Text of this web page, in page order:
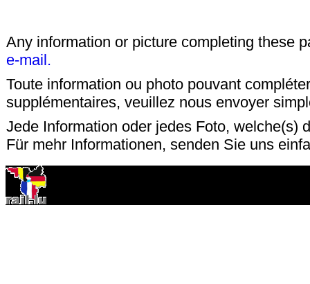
Any information or picture completing these
e-mail.
Toute information ou photo pouvant
supplémentaires, veuillez nous envoyer
Jede Information oder jedes Foto, welche(s)
Für mehr Informationen, senden Sie uns